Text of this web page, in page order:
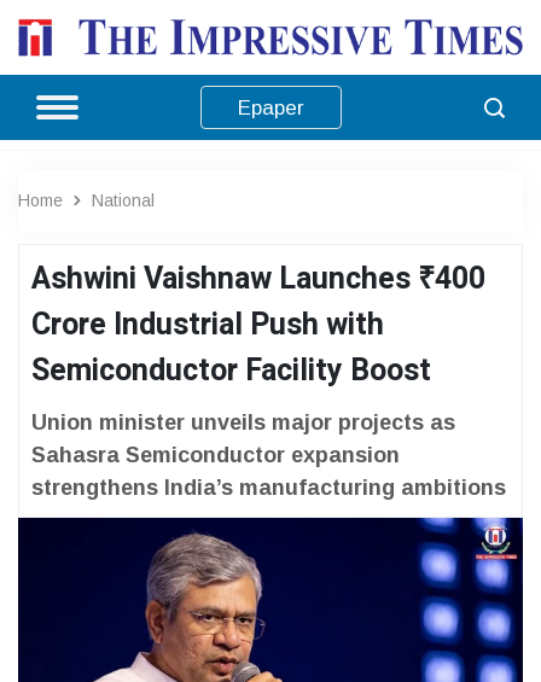
Epaper
Home National
Ashwini Vaishnaw Launches ₹400
Crore Industrial Push with
Semiconductor Facility Boost
Union minister unveils major projects as
Sahasra Semiconductor expansion
strengthens India’s manufacturing ambitions